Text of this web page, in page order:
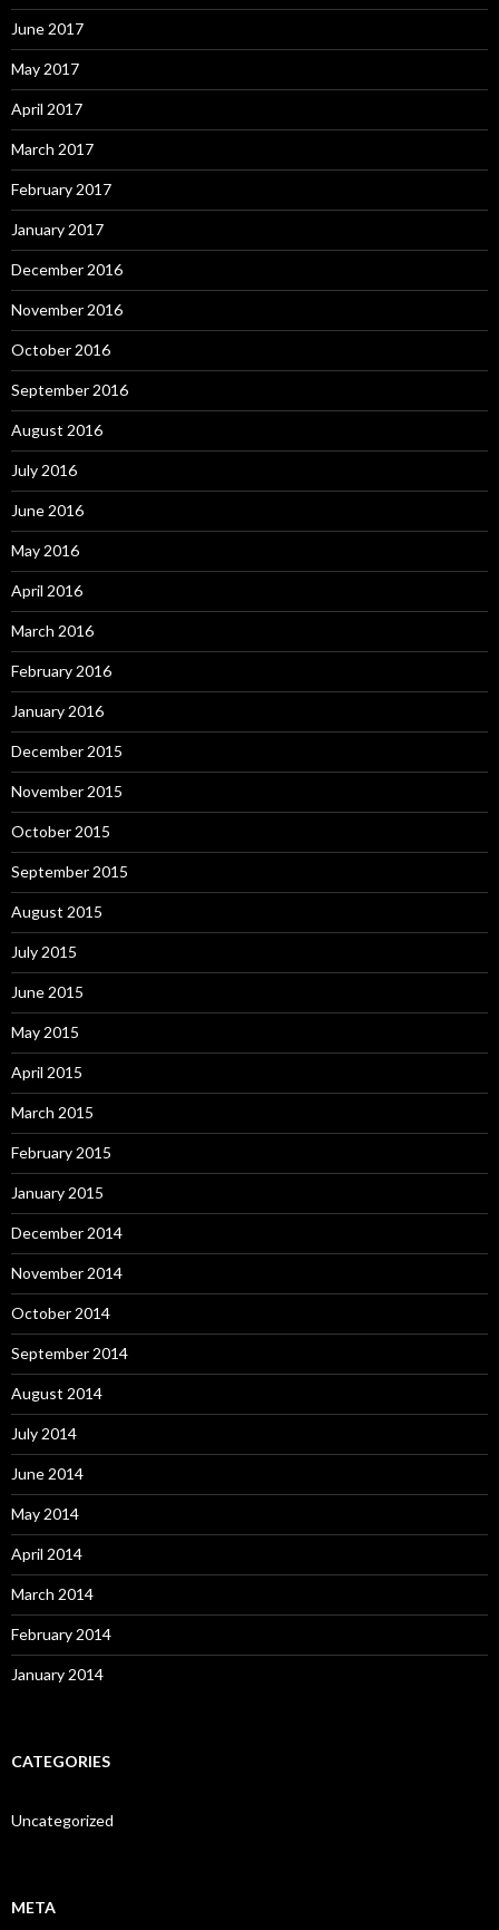
June 2017
May 2017
April 2017
March 2017
February 2017
January 2017
December 2016
November 2016
October 2016
September 2016
August 2016
July 2016
June 2016
May 2016
April 2016
March 2016
February 2016
January 2016
December 2015
November 2015
October 2015
September 2015
August 2015
July 2015
June 2015
May 2015
April 2015
March 2015
February 2015
January 2015
December 2014
November 2014
October 2014
September 2014
August 2014
July 2014
June 2014
May 2014
April 2014
March 2014
February 2014
January 2014
CATEGORIES
Uncategorized
META